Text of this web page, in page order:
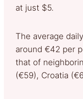
at just $5.
The average
around €42 per
that of
(€59), Croatia